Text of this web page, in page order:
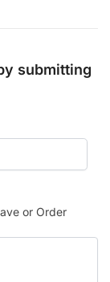
submitting
or Order